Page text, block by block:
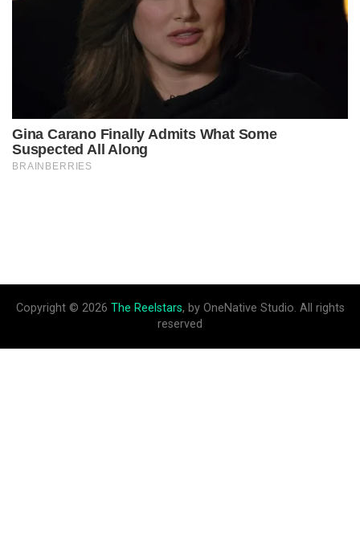
Copyright © 2026 The Reelstars, by OneNative Studio. All rights
reserved